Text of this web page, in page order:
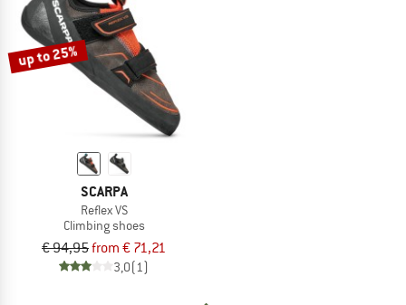
up to 25%
SCARPA
Reflex VS
Climbing shoes
€ 94,95from € 71,21
3,0(1)